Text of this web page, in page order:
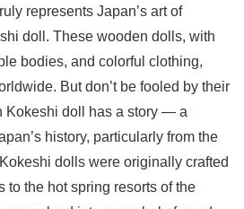
represents Japan’s art of
doll. These wooden dolls, with
bodies, and colorful clothing,
But don’t be fooled by their
Kokeshi doll has a story — a
history, particularly from the
dolls were originally crafted
to the hot spring resorts of the